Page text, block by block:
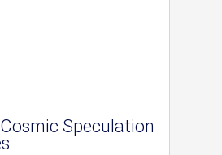
Speculation